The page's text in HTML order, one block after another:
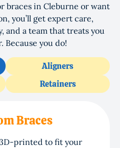
braces in Cleburne or want
you’ll get expert care,
and a team that treats you
Because you do!
Aligners
Retainers
Braces
printed to fit your